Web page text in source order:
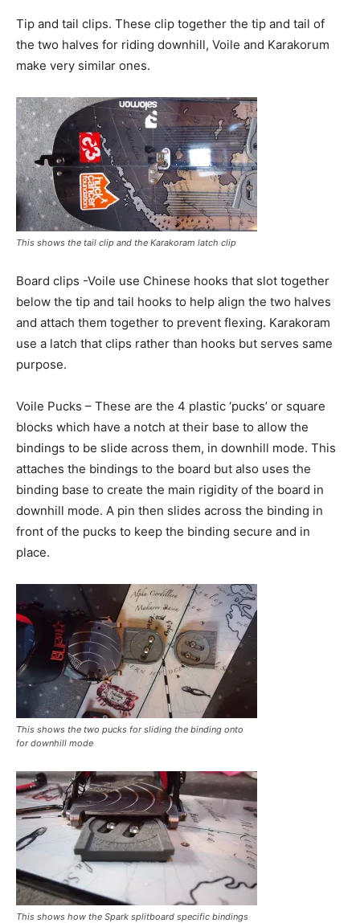
Tip and tail clips. These clip together the tip and tail of
the two halves for riding downhill, Voile and Karakorum
make very similar ones.
This shows the tail clip and the Karakoram latch clip
Board clips -Voile use Chinese hooks that slot together
below the tip and tail hooks to help align the two halves
and attach them together to prevent flexing. Karakoram
use a latch that clips rather than hooks but serves same
purpose.
Voile Pucks – These are the 4 plastic ‘pucks’ or square
blocks which have a notch at their base to allow the
bindings to be slide across them, in downhill mode. This
attaches the bindings to the board but also uses the
binding base to create the main rigidity of the board in
downhill mode. A pin then slides across the binding in
front of the pucks to keep the binding secure and in
place.
This shows the two pucks for sliding the binding onto
for downhill mode
This shows how the Spark splitboard specific bindings